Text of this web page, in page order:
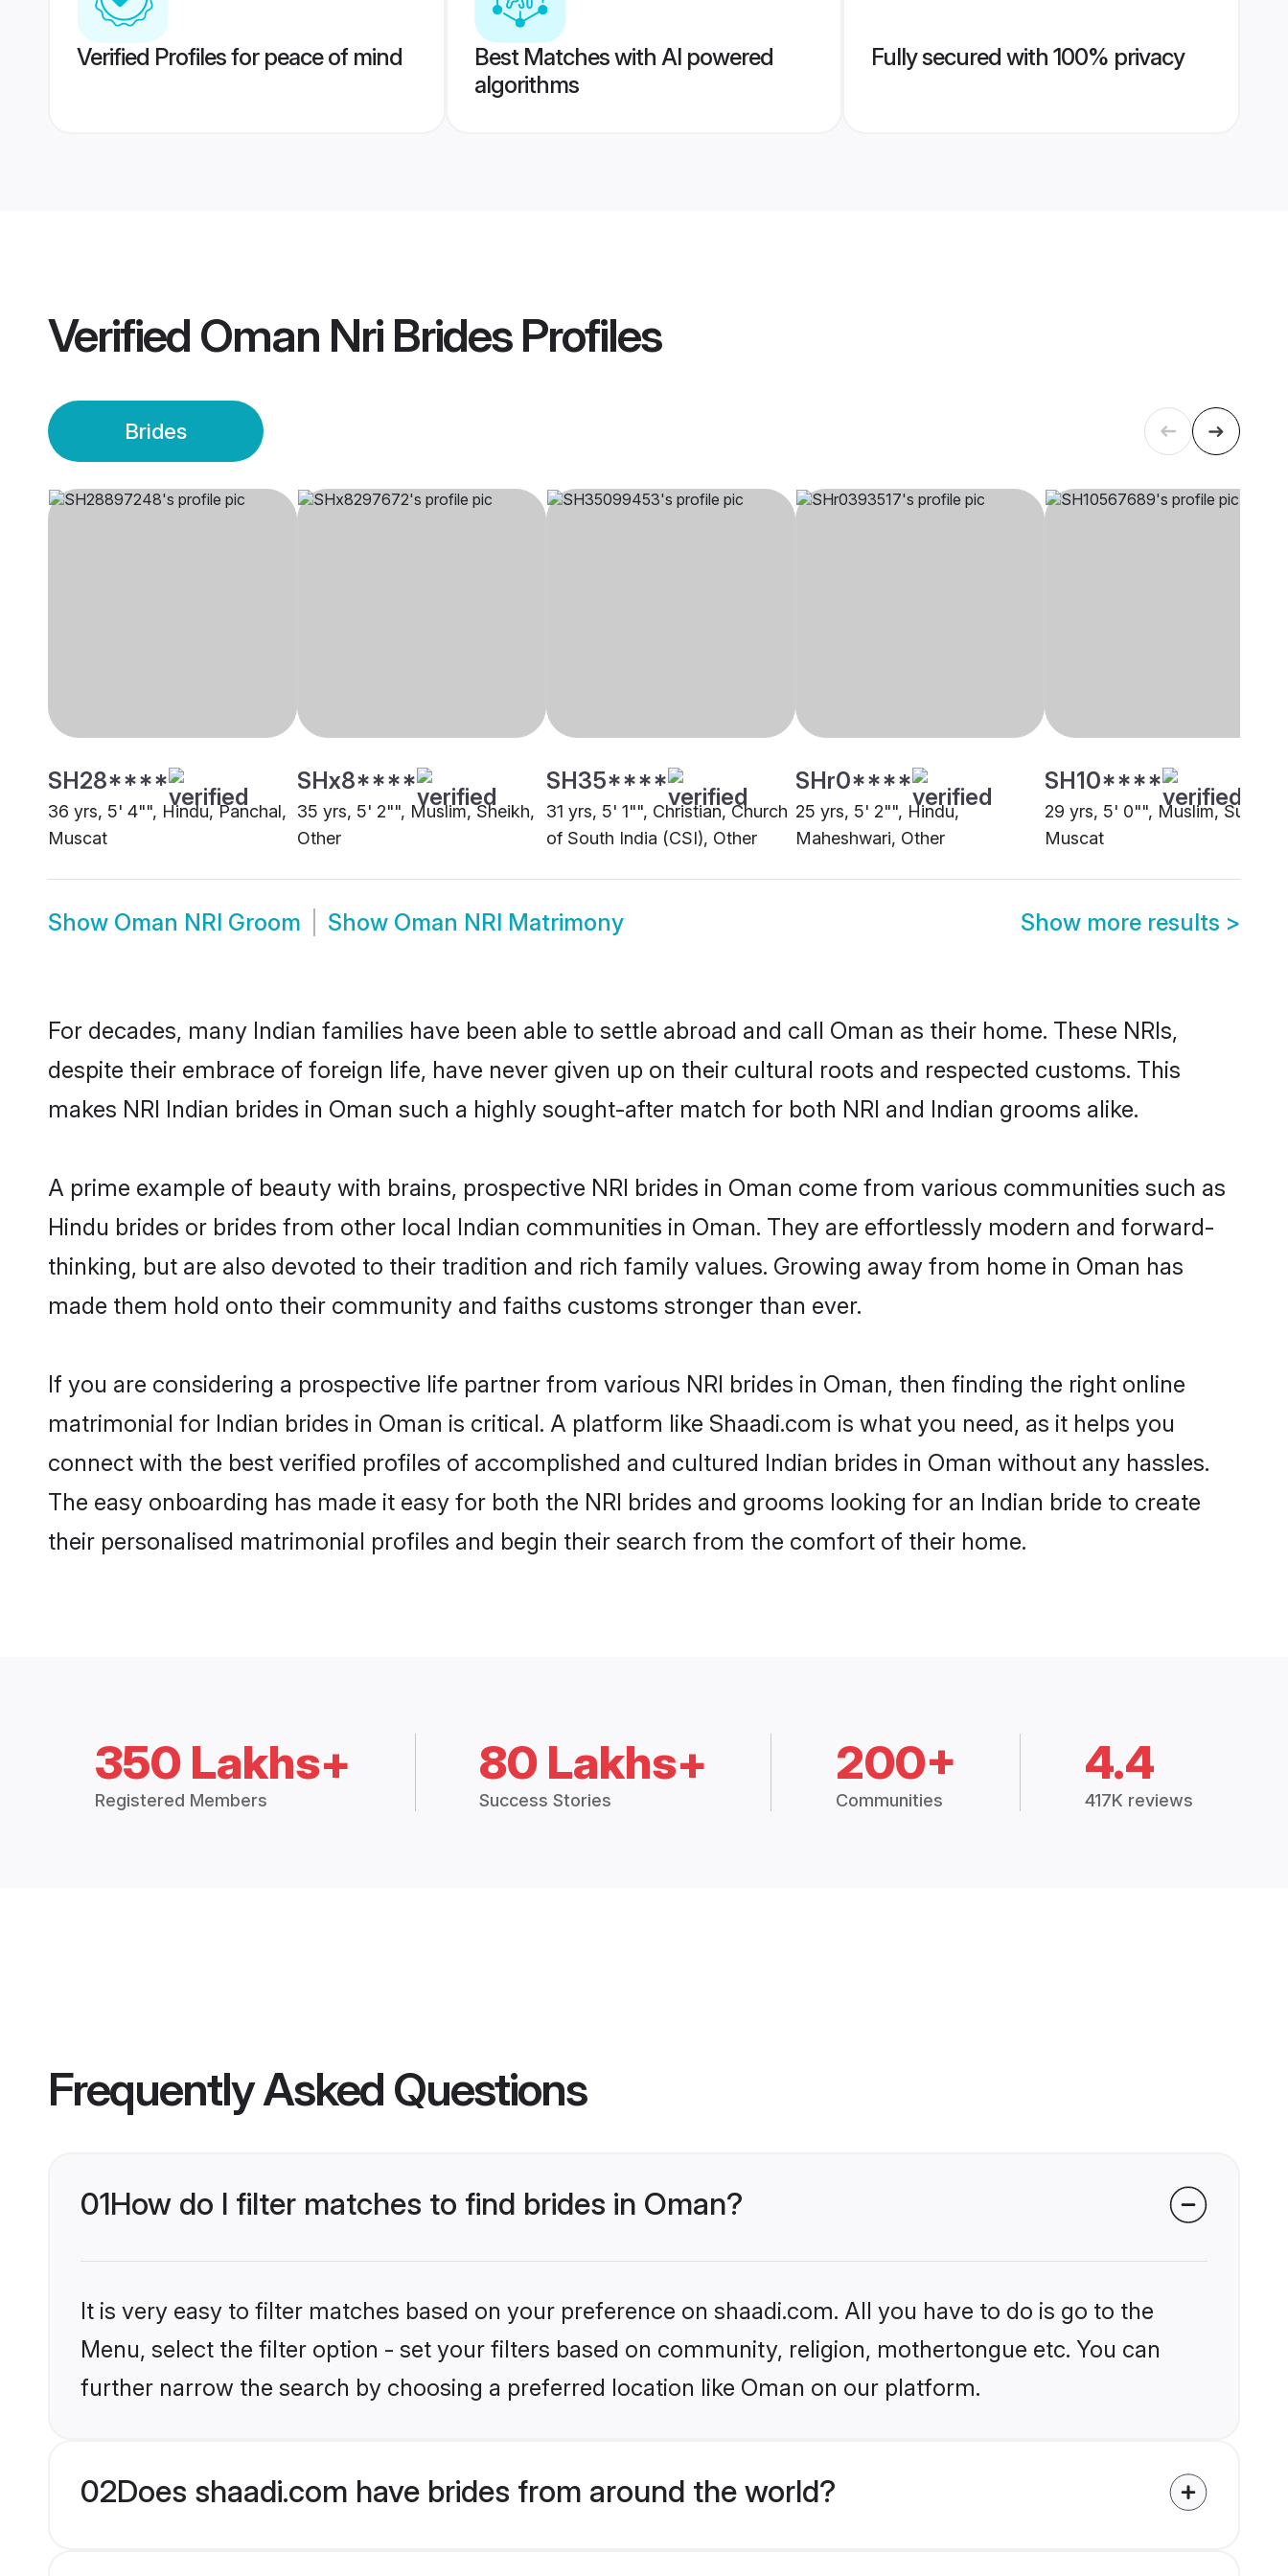
Verified Profiles for peace of mind
Best Matches with AI powered
algorithms
Fully secured with 100% privacy
Verified Oman Nri BridesProfiles
Brides
SH28****
36 yrs, 5' 4"", Hindu, Panchal,
Muscat
SHx8****
35 yrs, 5' 2"", Muslim, Sheikh,
Other
SH35****
31 yrs, 5' 1"", Christian, Church
of South India (CSI), Other
SHr0****
25 yrs, 5' 2"", Hindu,
Maheshwari, Other
SH10****
29 yrs, 5' 0"", Muslim, Sunni,
Muscat
Show Oman NRI Groom Show Oman NRI Matrimony Show more results >
For decades, many Indian families have been able to settle abroad and call Oman as their home. These NRIs,
despite their embrace of foreign life, have never given up on their cultural roots and respected customs. This
makes NRI Indian brides in Oman such a highly sought-after match for both NRI and Indian grooms alike.
A prime example of beauty with brains, prospective NRI brides in Oman come from various communities such as
Hindu brides or brides from other local Indian communities in Oman. They are effortlessly modern and forward-
thinking, but are also devoted to their tradition and rich family values. Growing away from home in Oman has
made them hold onto their community and faiths customs stronger than ever.
If you are considering a prospective life partner from various NRI brides in Oman, then finding the right online
matrimonial for Indian brides in Oman is critical. A platform like Shaadi.com is what you need, as it helps you
connect with the best verified profiles of accomplished and cultured Indian brides in Oman without any hassles.
The easy onboarding has made it easy for both the NRI brides and grooms looking for an Indian bride to create
their personalised matrimonial profiles and begin their search from the comfort of their home.
350 Lakhs+
Registered Members
80 Lakhs+
Success Stories
200+
Communities
4.4
417K reviews
Frequently Asked Questions
01How do I filter matches to find brides in Oman?
It is very easy to filter matches based on your preference on shaadi.com. All you have to do is go to the
Menu, select the filter option - set your filters based on community, religion, mothertongue etc. You can
further narrow the search by choosing a preferred location like Oman on our platform.
02Does shaadi.com have brides from around the world?